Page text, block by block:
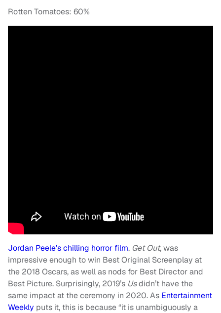
Rotten Tomatoes: 60%
Jordan Peele’s chilling horror film, Get Out, was
impressive enough to win Best Original Screenplay at
the 2018 Oscars, as well as nods for Best Director and
Best Picture. Surprisingly, 2019’s Usdidn’t have the
same impact at the ceremony in 2020. As Entertainment
Weekly puts it, this is because “it is unambiguously a